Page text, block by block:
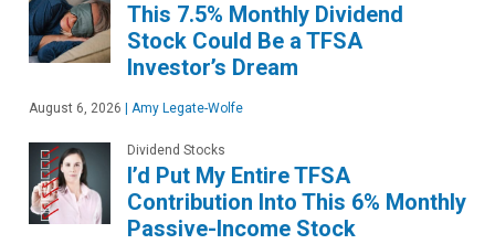
This 7.5% Monthly Dividend
Stock Could Be a TFSA
Investor’s Dream
August 6, 2026 Amy Legate-Wolfe
Dividend Stocks
I’d Put My Entire TFSA
Contribution Into This 6% Monthly
Passive-Income Stock